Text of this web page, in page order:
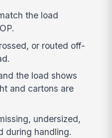
the load
or routed off-
the load shows
and cartons are
undersized,
during handling.